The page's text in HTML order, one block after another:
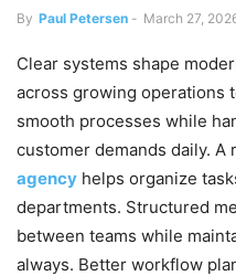
By Paul Petersen - March 27,
Clear systems shape
across growing operations
smooth processes while
customer demands daily. A
agency helps organize
departments. Structured
between teams while
always. Better workflow